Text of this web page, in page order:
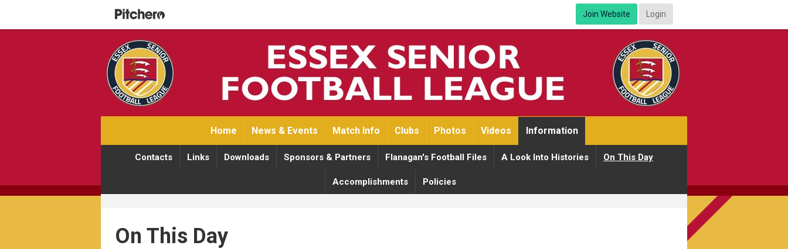
Join Website Login
Home News & Events Match Info Clubs Photos Videos Information
Contacts Links Downloads Sponsors & Partners Flanagan's Football Files A Look Into Histories On This Day
Accomplishments Policies
On This Day